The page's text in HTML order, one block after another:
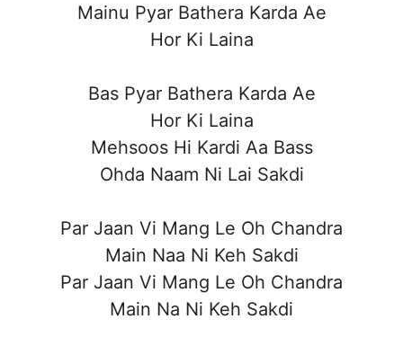
Mainu Pyar Bathera Karda Ae
Hor Ki Laina
Bas Pyar Bathera Karda Ae
Hor Ki Laina
Mehsoos Hi Kardi Aa Bass
Ohda Naam Ni Lai Sakdi
Par Jaan Vi Mang Le Oh Chandra
Main Naa Ni Keh Sakdi
Par Jaan Vi Mang Le Oh Chandra
Main Na Ni Keh Sakdi